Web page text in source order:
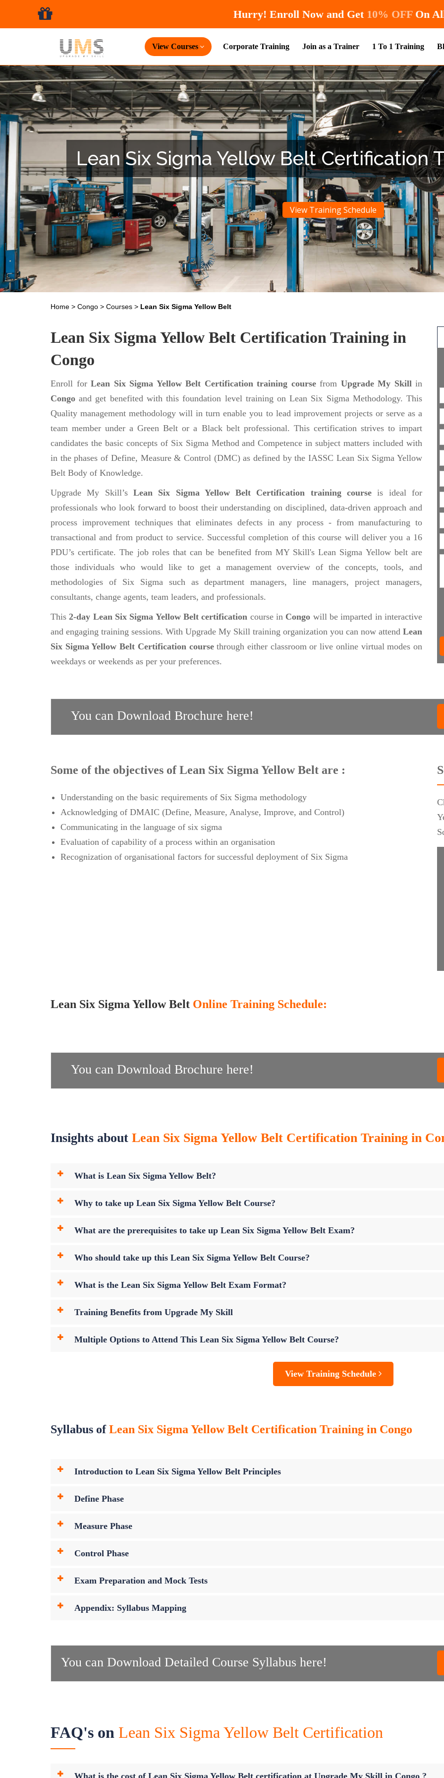
Hurry! Enroll Now and Get
View Courses Corporate Training Join as a Trainer 1 To 1 Training
Lean Six Sigma Yellow Belt Certification
View Training Schedule
Home > Congo > Courses > Lean Six Sigma Yellow Belt
Lean Six Sigma Yellow Belt Certification Training in
Congo
Enroll for Lean Six Sigma Yellow Belt Certification training coursefrom Upgrade My Skillin
Congo and get benefited with this foundation level training on Lean Six Sigma Methodology. This
Quality management methodology will in turn enable you to lead improvement projects or serve as a
team member under a Green Belt or a Black belt professional. This certification strives to impart
candidates the basic concepts of Six Sigma Method and Competence in subject matters included with
in the phases of Define, Measure & Control (DMC) as defined by the IASSC Lean Six Sigma Yellow
Belt Body of Knowledge.
Upgrade My Skill’s Lean Six Sigma Yellow Belt Certification training course is ideal for
professionals who look forward to boost their understanding on disciplined, data-driven approach and
process improvement techniques that eliminates defects in any process - from manufacturing to
transactional and from product to service. Successful completion of this course will deliver you a 16
PDU’s certificate. The job roles that can be benefited from MY Skill's Lean Sigma Yellow belt are
those individuals who would like to get a management overview of the concepts, tools, and
methodologies of Six Sigma such as department managers, line managers, project managers,
consultants, change agents, team leaders, and professionals.
This2-day Lean Six Sigma Yellow Belt certification course in Congo will be imparted in interactive
and engaging training sessions. With Upgrade My Skill training organization you can now attend Lean
Six Sigma Yellow Belt Certification coursethrough either classroom or live online virtual modes on
weekdays or weekends as per your preferences.
You can Download Brochure here!
Some of the objectives of Lean Six Sigma Yellow Belt are :
Understanding on the basic requirements of Six Sigma methodology
Acknowledging of DMAIC (Define, Measure, Analyse, Improve, and Control)
Communicating in the language of six sigma
Evaluation of capability of a process within an organisation
Recognization of organisational factors for successful deployment of Six Sigma
Lean Six Sigma Yellow Belt Online Training Schedule:
You can Download Brochure here!
Insights about Lean Six Sigma Yellow Belt Certification Training in
What is Lean Six Sigma Yellow Belt?
Why to take up Lean Six Sigma Yellow Belt Course?
What are the prerequisites to take up Lean Six Sigma Yellow Belt Exam?
Who should take up this Lean Six Sigma Yellow Belt Course?
What is the Lean Six Sigma Yellow Belt Exam Format?
Training Benefits from Upgrade My Skill
Multiple Options to Attend This Lean Six Sigma Yellow Belt Course?
View Training Schedule
Syllabus ofLean Six Sigma Yellow Belt Certification Training in Congo
Introduction to Lean Six Sigma Yellow Belt Principles
Define Phase
Measure Phase
Control Phase
Exam Preparation and Mock Tests
Appendix: Syllabus Mapping
You can Download Detailed Course Syllabus here!
FAQ's on Lean Six Sigma Yellow Belt Certification
What is the cost of Lean Six Sigma Yellow Belt certification at Upgrade My Skill in Congo ?